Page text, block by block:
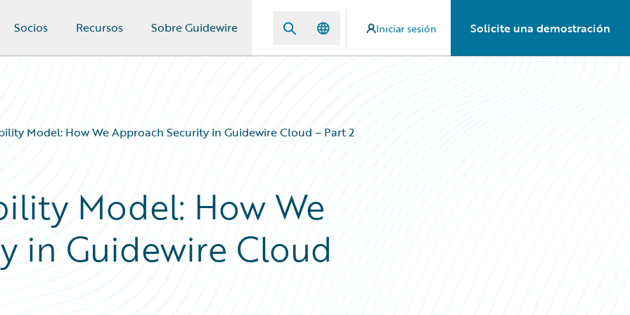
Socios Recursos Sobre Guidewire Iniciar sesión Solicite una demostración
Model: How We Approach Security in Guidewire Cloud – Part 2
Model: How We
in Guidewire Cloud